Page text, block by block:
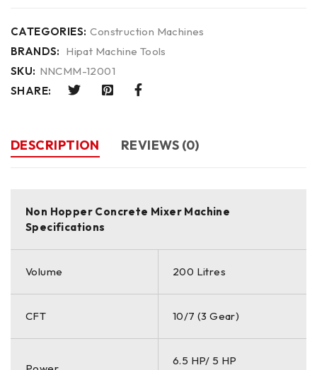
CATEGORIES: Construction Machines
BRANDS: Hipat Machine Tools
SKU: NNCMM-12001
SHARE:
DESCRIPTION REVIEWS (0)
Non Hopper Concrete Mixer Machine
Specifications
Volume 200 Litres
CFT 10/7 (3 Gear)
6.5 HP/ 5 HP